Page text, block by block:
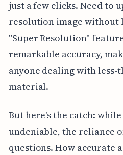
just a few clicks. Need to
resolution image without
"Super Resolution"
remarkable accuracy,
anyone dealing with less-
material.
But here's the catch:
undeniable, the reliance
questions. How accurate